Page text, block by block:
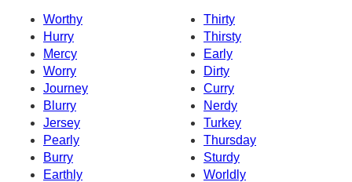
Worthy
Thirty
Hurry
Thirsty
Mercy
Early
Worry
Dirty
Journey
Curry
Blurry
Nerdy
Jersey
Turkey
Pearly
Thursday
Burry
Sturdy
Earthly
Worldly